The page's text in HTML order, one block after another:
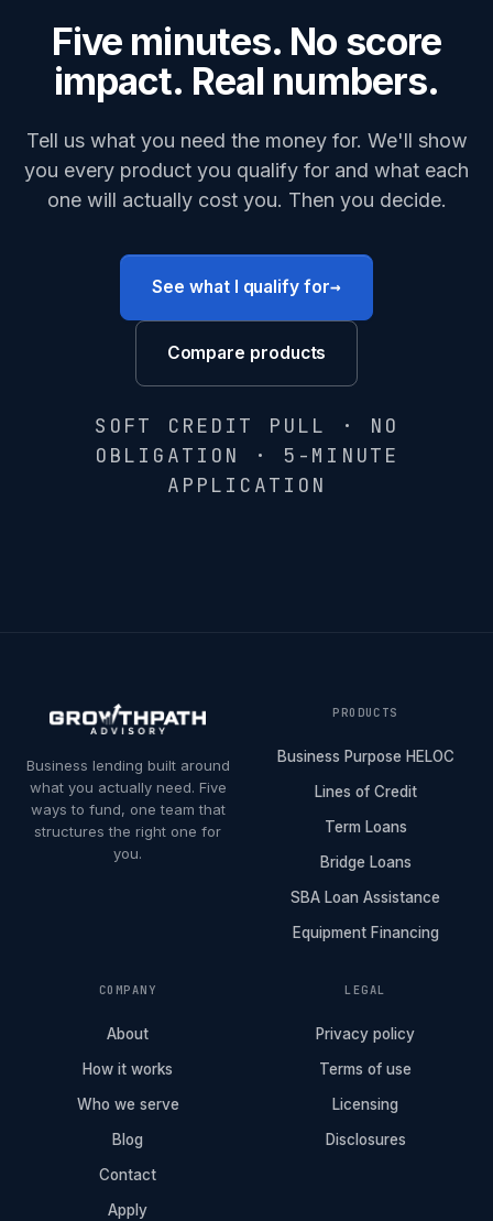
Five minutes. No score
impact. Real numbers.
Tell us what you need the money for. We'll show
you every product you qualify for and what each
one will actually cost you. Then you decide.
See what I qualify for→
Compare products
SOFT CREDIT PULL · NO
OBLIGATION · 5-MINUTE
APPLICATION
Business lending built around
what you actually need. Five
ways to fund, one team that
structures the right one for
you.
PRODUCTS
Business Purpose HELOC
Lines of Credit
Term Loans
Bridge Loans
SBA Loan Assistance
Equipment Financing
COMPANY
About
How it works
Who we serve
Blog
Contact
Apply
LEGAL
Privacy policy
Terms of use
Licensing
Disclosures